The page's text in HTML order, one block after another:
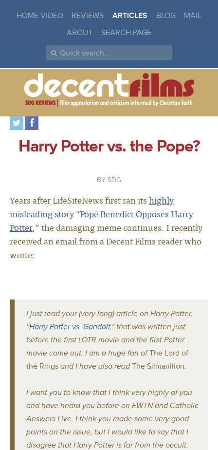
HOME VIDEO REVIEWS ARTICLES BLOG
MAIL
ABOUT
SEARCH PAGE
Harry Potter vs. the Pope?
SDG
Years after LifeSiteNews first ran itshighly
misleadingstory“Pope Benedict Opposes Harry
Potter,” the damaging meme continues. I recently
received an email from a Decent Films reader who
wrote:
I just read your (very long) article on Harry Potter,
“Harry Potter vs. Gandalf,” that was written just
before the first LOTR movie and the first Potter
movie came out. I am a huge fan ofThe Lord of
the Rings and I have also readThe Silmarillion.
I want you to know that I think very highly of you
and have heard you before on EWTN and Catholic
Answers Live. I think you made some very good
points on the issue, but I would like to say that I
disagree that Harry Potter is far from the occult.